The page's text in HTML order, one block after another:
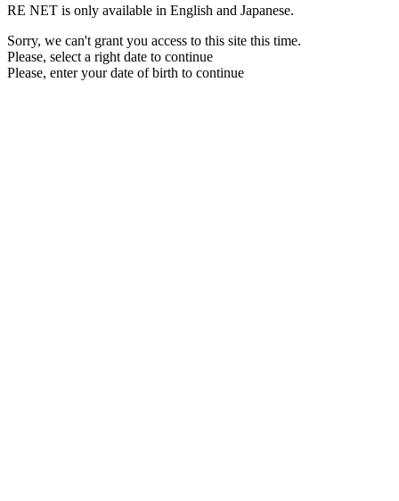
RE NET is only available in English and Japanese.
Sorry, we can't grant you access to this site this time.
Please, select a right date to continue
Please, enter your date of birth to continue